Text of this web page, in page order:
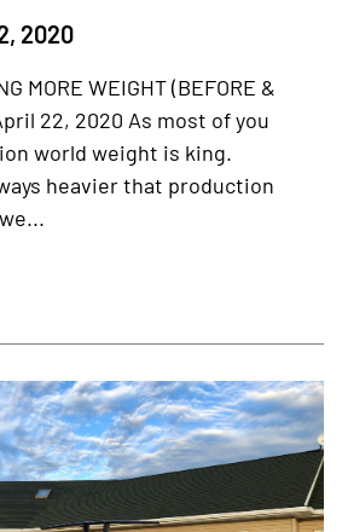
2020
MORE WEIGHT (BEFORE &
22, 2020 As most of you
world weight is king.
heavier that production